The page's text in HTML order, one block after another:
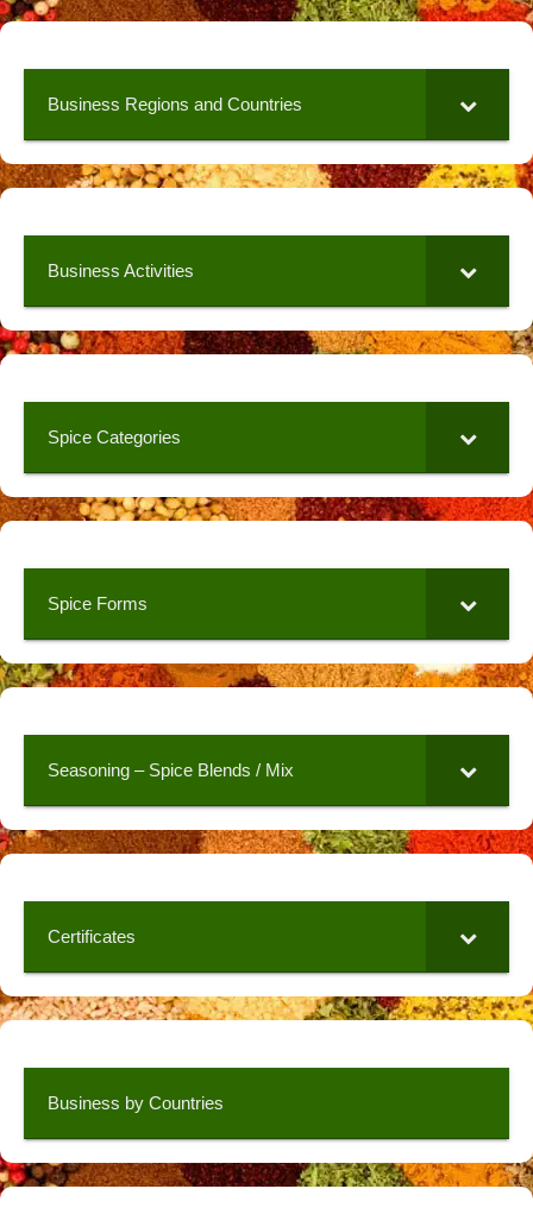
Business Regions and Countries
Business Activities
Spice Categories
Spice Forms
Seasoning – Spice Blends / Mix
Certificates
Business by Countries